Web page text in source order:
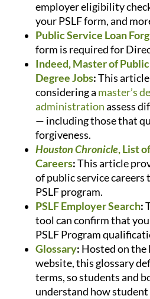
employer eligibility
your PSLF form, and
Public Service Loan
form is required for
Indeed, Master of
Degree Jobs:This
considering a master’s
administrationassess
— including those that
forgiveness.
Houston Chronicle, List
Careers:This article
of public service
PSLF program.
PSLF Employer Search:
tool can confirm that
PSLF Program
Glossary: Hosted on the
website, this glossary
terms, so students and
understand how student